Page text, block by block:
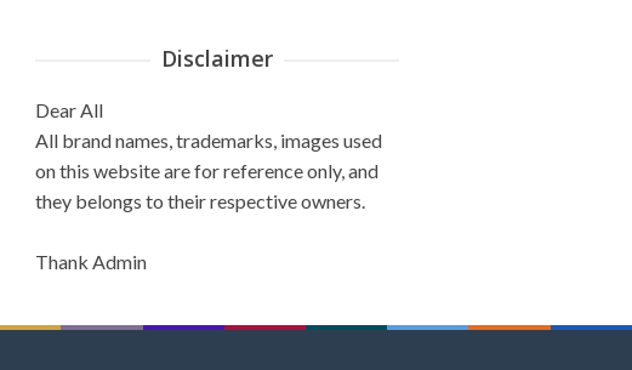
Disclaimer
Dear All
All brand names, trademarks, images used
on this website are for reference only, and
they belongs to their respective owners.
Thank Admin